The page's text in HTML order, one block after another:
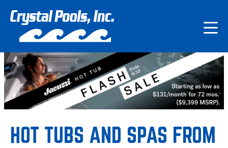
HOT TUBS AND SPAS FROM